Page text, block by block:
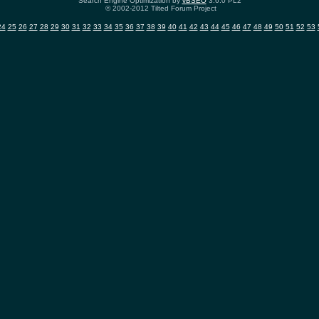
© 2002-2012 Tilted Forum Project
25 26 27 28 29 30 31 32 33 34 35 36 37 38 39 40 41 42 43 44 45 46 47 48 49 50 51 52 53